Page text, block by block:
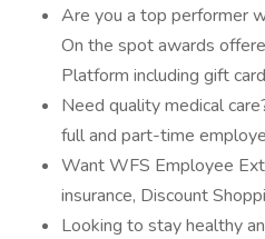
Are you a top performer
On the spot awards
Platform including gift
Need quality medical
full and part-time
Want WFS Employee
insurance, Discount
Looking to stay healthy